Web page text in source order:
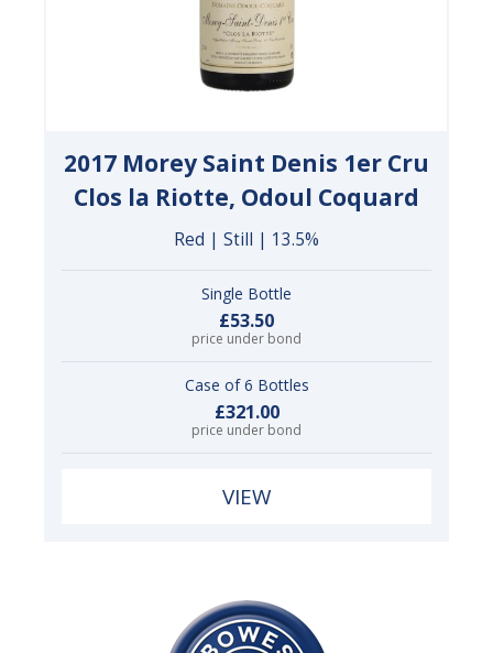
2017 Morey Saint Denis 1er Cru
Clos la Riotte, Odoul Coquard
Red | Still | 13.5%
Single Bottle
£53.50
price under bond
Case of 6 Bottles
£321.00
price under bond
VIEW